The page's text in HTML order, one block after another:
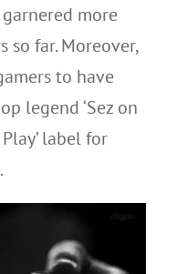
garnered more
far. Moreover,
to have
legend ‘Sez on
label for